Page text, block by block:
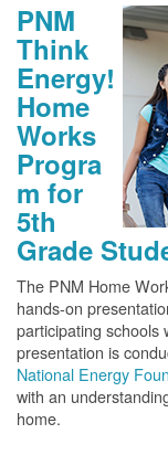
PNM
Think
Energy!
Home
Works
Progra
m for
5th
Grade
The PNM Home
hands-on
participating schools
presentation is
National Energy
with an
home.